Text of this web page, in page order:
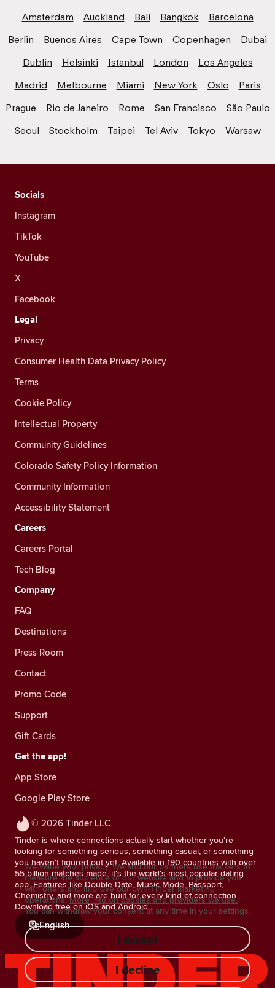
Amsterdam Auckland Bali Bangkok
Barcelona
Berlin
Buenos Aires Cape Town Copenhagen
Dubai
Dublin
Helsinki Istanbul London
Los Angeles
Madrid
Melbourne Miami New York Oslo
Paris
Prague
Rio de Janeiro Rome San Francisco
São Paulo
Seoul
Stockholm Taipei Tel Aviv Tokyo Warsaw
© 2026 Tinder LLC
Tinder is where connections actually start whether you're
looking for something serious, something casual, or something
you haven't figured out yet. Available in 190 countries with over
55 billion matches made, it's the world's most popular dating
app. Features like Double Date, Music Mode, Passport,
Chemistry, and more are built for every kind of connection.
Download free on iOS and Android.
English
Socials
Instagram
TikTok
YouTube
X
Facebook
Legal
Privacy
Consumer Health Data Privacy Policy
Terms
Cookie Policy
Intellectual Property
Community Guidelines
Colorado Safety Policy Information
Community Information
Accessibility Statement
Careers
Careers Portal
Tech Blog
Company
FAQ
Destinations
Press Room
Contact
Promo Code
Support
Gift Cards
Get the app!
App Store
Google Play Store
We value your privacy. We and our partners use trackers to
measure the audience of our website and to provide you
with offers and improve our own Tinder marketing
operations. More info on cookies and providers we use.
You can withdraw your consent at any time in your settings.
I accept
I decline